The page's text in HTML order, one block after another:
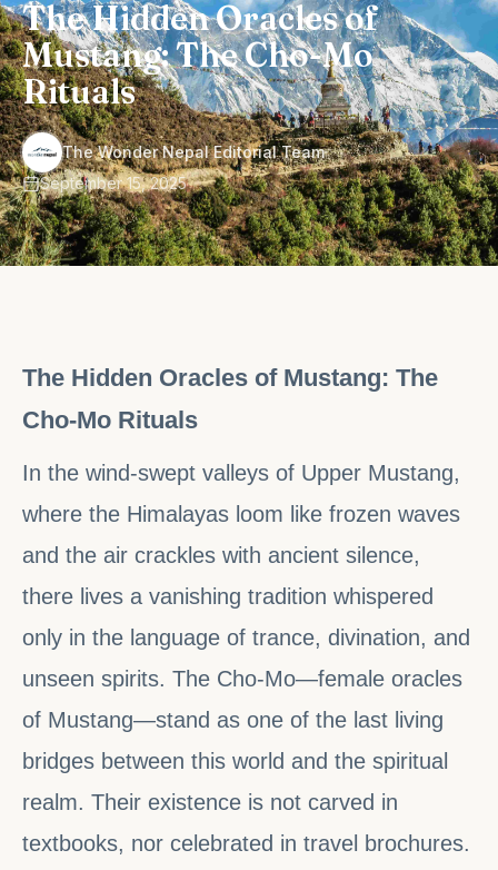
The Hidden Oracles of
Mustang: The Cho-Mo
Rituals
The Wonder Nepal Editorial Team·
September 15, 2025
The Hidden Oracles of Mustang: The
Cho-Mo Rituals
In the wind-swept valleys of Upper Mustang,
where the Himalayas loom like frozen waves
and the air crackles with ancient silence,
there lives a vanishing tradition whispered
only in the language of trance, divination, and
unseen spirits. The Cho-Mo—female oracles
of Mustang—stand as one of the last living
bridges between this world and the spiritual
realm. Their existence is not carved in
textbooks, nor celebrated in travel brochures.